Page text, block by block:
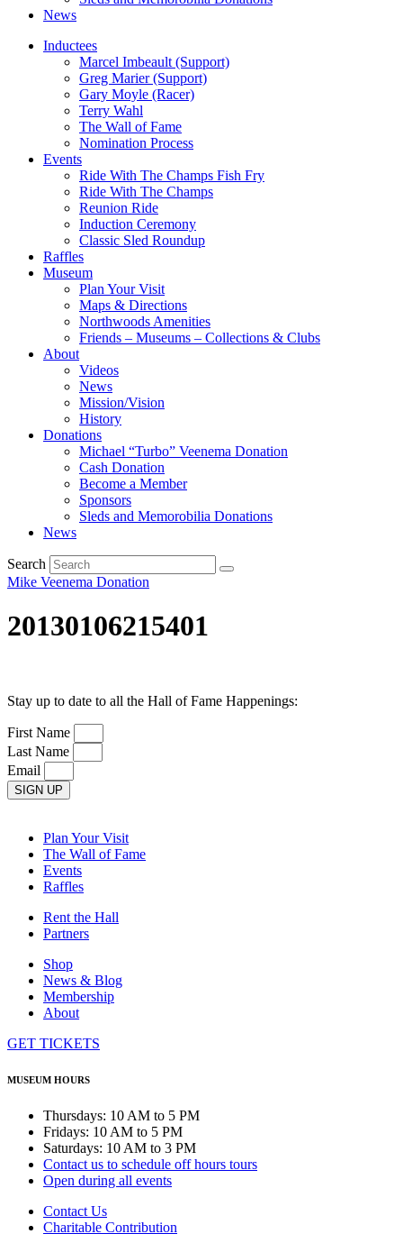
News
Inductees
Marcel Imbeault (Support)
Greg Marier (Support)
Gary Moyle (Racer)
Terry Wahl
The Wall of Fame
Nomination Process
Events
Ride With The Champs Fish Fry
Ride With The Champs
Reunion Ride
Induction Ceremony
Classic Sled Roundup
Raffles
Museum
Plan Your Visit
Maps & Directions
Northwoods Amenities
Friends – Museums – Collections & Clubs
About
Videos
News
Mission/Vision
History
Donations
Michael “Turbo” Veenema Donation
Cash Donation
Become a Member
Sponsors
Sleds and Memorobilia Donations
News
Search
Mike Veenema Donation
20130106215401
Stay up to date to all the Hall of Fame Happenings:
First Name
Last Name
Email
SIGN UP
Plan Your Visit
The Wall of Fame
Events
Raffles
Rent the Hall
Partners
Shop
News & Blog
Membership
About
GET TICKETS
MUSEUM HOURS
Thursdays: 10 AM to 5 PM
Fridays: 10 AM to 5 PM
Saturdays: 10 AM to 3 PM
Contact us to schedule off hours tours
Open during all events
Contact Us
Charitable Contribution